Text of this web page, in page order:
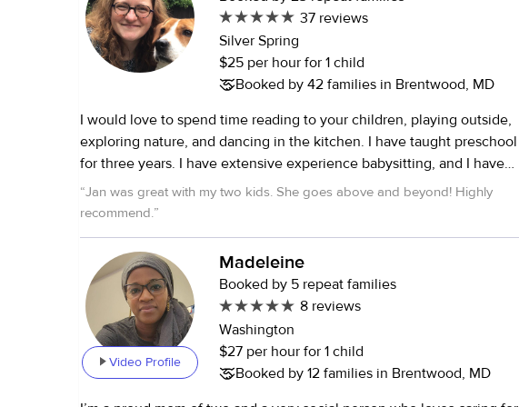
37 reviews
Silver Spring
$25 per hour for 1 child
Booked by 42 families in Brentwood, MD
I would love to spend time reading to your children, playing outside,
exploring nature, and dancing in the kitchen. I have taught preschool
for three years. I have extensive experience babysitting, and I have
eight years of teaching experience at the middle and high school
level. I speak fluent German, and I would be happy to immerse your
worked as a full-time nanny for four years, with ages ranging from
newborn (twins) to seven. **Allergic to cats**
“Jan was great with my two kids. She goes above and beyond! Highly
recommend.”
Video Profile
Madeleine
Booked by 5 repeat families
8 reviews
Washington
$27 per hour for 1 child
Booked by 12 families in Brentwood, MD